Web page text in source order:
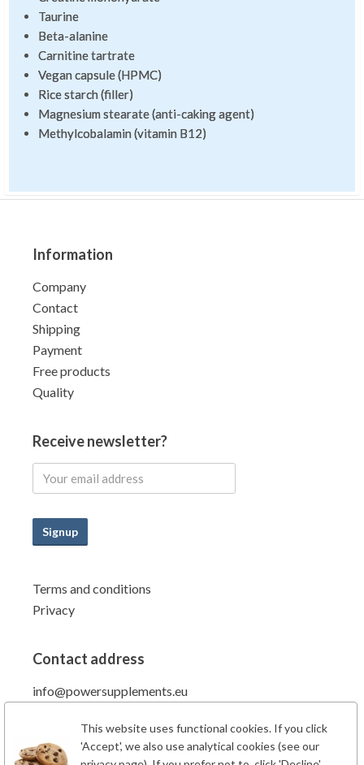
This website uses functional cookies. If you click
'Accept', we also use analytical cookies (see our
Taurine
Beta-alanine
Carnitine tartrate
Vegan capsule (HPMC)
Rice starch (filler)
Magnesium stearate (anti-caking agent)
Methylcobalamin (vitamin B12)
Information
Company
Contact
Shipping
Payment
Free products
Quality
Receive newsletter?
Signup
Terms and conditions
Privacy
Contact address
info@powersupplements.eu
Fahrenheitstraat 7
6662PZ Elst Gld